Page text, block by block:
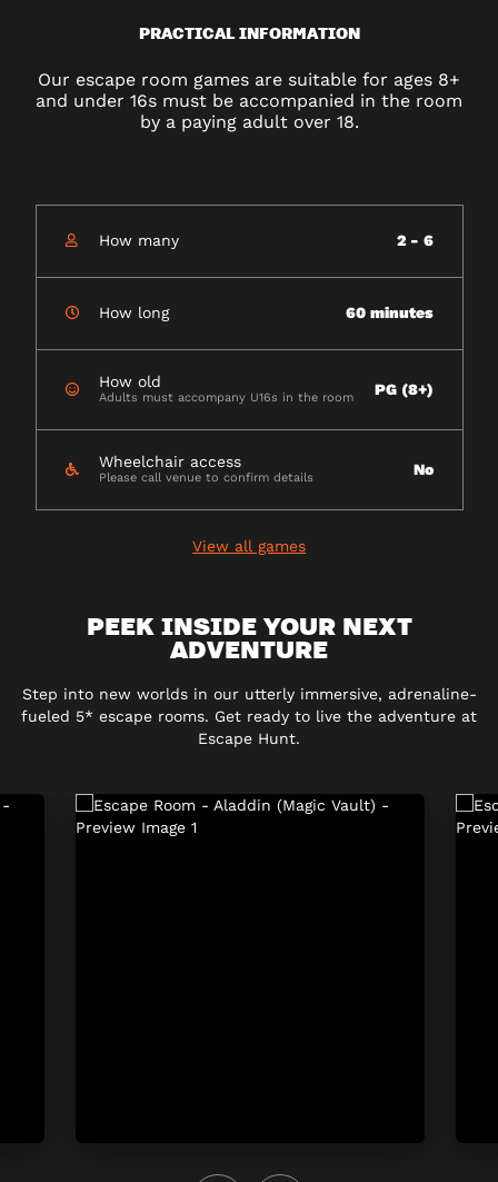
PRACTICAL INFORMATION
Our escape room games are suitable for ages 8+
and under 16s must be accompanied in the room
by a paying adult over 18.
How many 2 - 6
How long 60 minutes
How old
Adults must accompany U16s in the room PG (8+)
Wheelchair access
Please call venue to confirm details No
View all games
PEEK INSIDE YOUR NEXT
ADVENTURE
Step into new worlds in our utterly immersive, adrenaline-
fueled 5* escape rooms. Get ready to live the adventure at
Escape Hunt.